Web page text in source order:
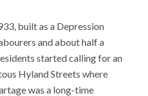
built as a Depression
and about half a
started calling for an
Hyland Streets where
was a long-time